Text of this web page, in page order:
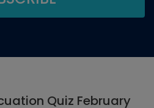
Quiz February